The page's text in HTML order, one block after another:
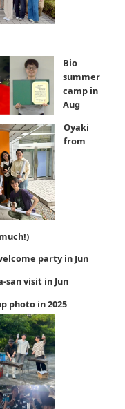
Bio
summer
camp in
Aug
Oyaki
from
party in Jun
san visit in Jun
photo in 2025